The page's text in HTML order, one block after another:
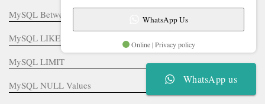
MySQL Between Operator
MySQL LIKE
MySQL LIMIT
MySQL NULL Values
WhatsApp Us
Online | Privacy policy
WhatsApp us